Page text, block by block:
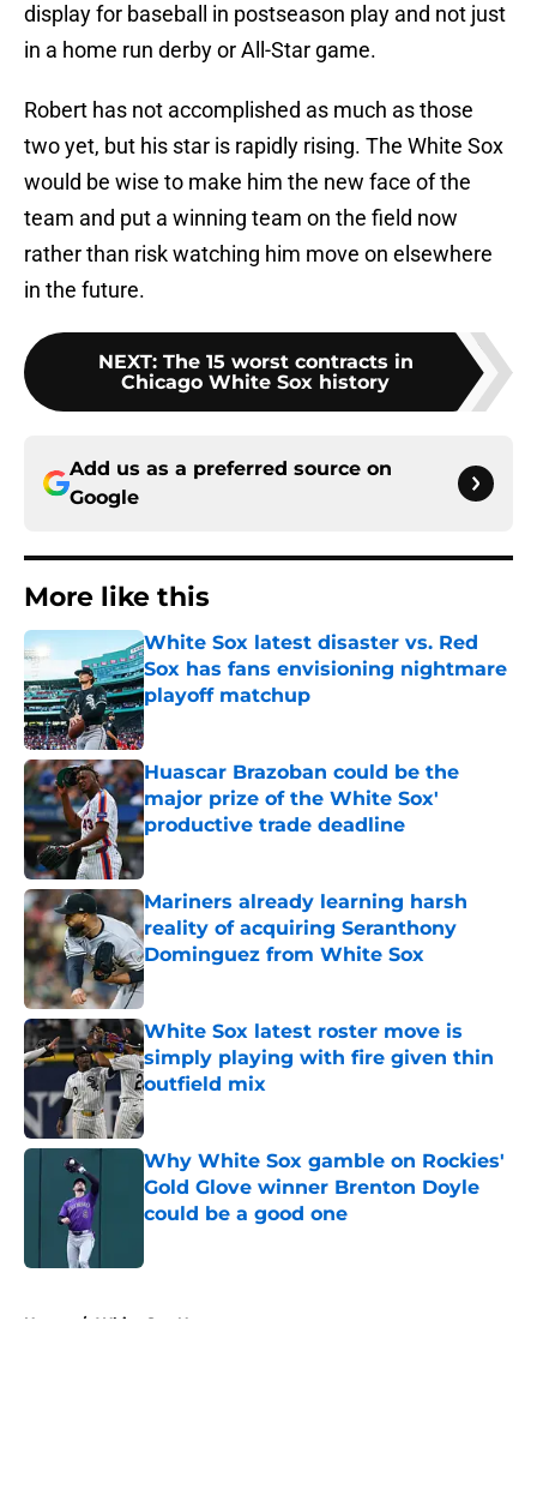
display for baseball in postseason play and not just
in a home run derby or All-Star game.
Robert has not accomplished as much as those
two yet, but his star is rapidly rising. The White Sox
would be wise to make him the new face of the
team and put a winning team on the field now
rather than risk watching him move on elsewhere
in the future.
NEXT: The 15 worst contracts in
Chicago White Sox history
Add us as a preferred source on
Google
More like this
White Sox latest disaster vs. Red
Sox has fans envisioning nightmare
playoff matchup
Published by on Invalid Date
Huascar Brazoban could be the
major prize of the White Sox'
productive trade deadline
Published by on Invalid Date
Mariners already learning harsh
reality of acquiring Seranthony
Dominguez from White Sox
Published by on Invalid Date
White Sox latest roster move is
simply playing with fire given thin
outfield mix
Why White Sox gamble on Rockies'
Gold Glove winner Brenton Doyle
could be a good one
Home / White Sox News